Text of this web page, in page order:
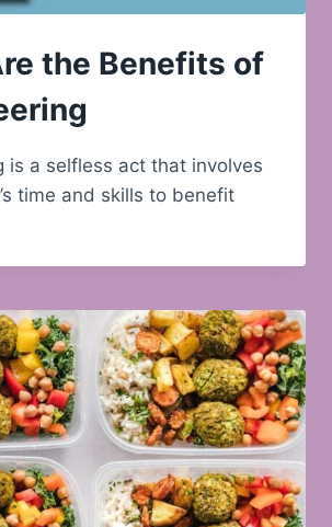
the Benefits of
is a selfless act that involves
time and skills to benefit